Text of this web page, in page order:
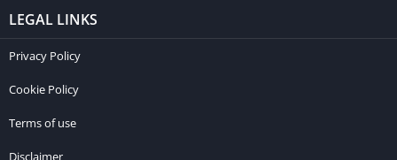
LEGAL LINKS
Privacy Policy
Cookie Policy
Terms of use
Disclaimer